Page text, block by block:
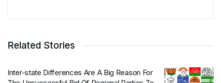
Related Stories
Inter-state Differences Are A Big Reason For